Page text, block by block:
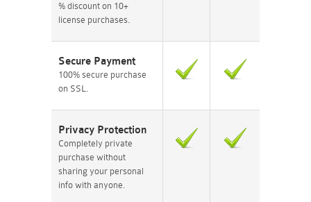
% discount on 10+
license purchases.
Secure Payment
100% secure purchase
on SSL.
Privacy Protection
Completely private
purchase without
sharing your personal
info with anyone.